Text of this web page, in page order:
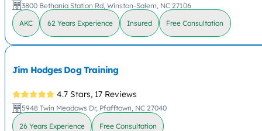
3800 Bethania Station Rd, Winston-Salem, NC 27106
AKC 62 Years Experience Insured Free Consultation
Jim Hodges Dog Training
4.7 Stars, 17 Reviews
5948 Twin Meadows Dr, Pfafftown, NC 27040
26 Years Experience Free Consultation